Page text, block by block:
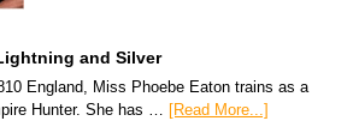
and Silver
England, Miss Phoebe Eaton trains as a
Hunter. She has … [Read More...]